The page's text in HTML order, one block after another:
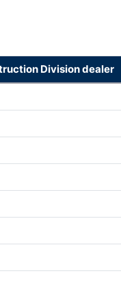
Division dealer